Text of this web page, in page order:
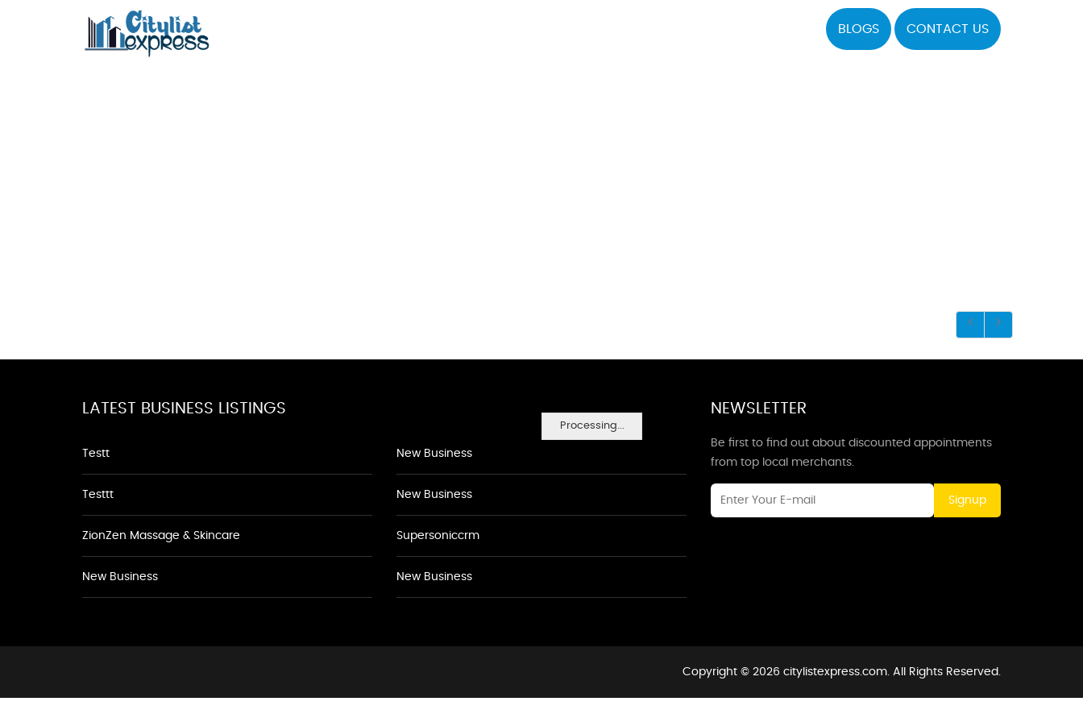
BLOGS CONTACT US
Processing...
LATEST BUSINESS LISTINGS
Testt
Testtt
ZionZen Massage & Skincare
New Business
New Business
New Business
Supersoniccrm
New Business
NEWSLETTER
Be first to find out about discounted appointments
from top local merchants.
Signup
Copyright © 2026 citylistexpress.com. All Rights Reserved.